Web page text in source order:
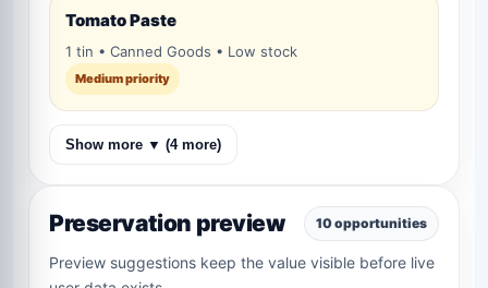
Tomato Paste
1 tin • Canned Goods • Low stock
Medium priority
Show more ▼ (4 more)
Preservation preview 10 opportunities
Preview suggestions keep the value visible before live